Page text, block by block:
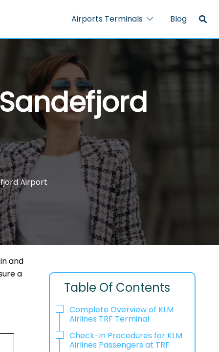
Airports Terminals Blog
Airport
and
a
Table Of Contents
Complete Overview of KLM
Airlines TRF Terminal
Check-In Procedures for KLM
Airlines Passengers at TRF